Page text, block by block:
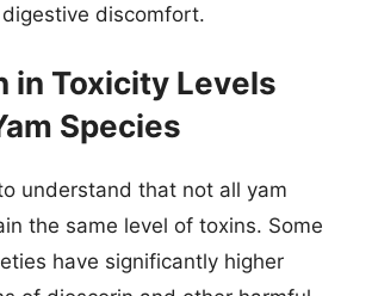
discomfort.
in Toxicity Levels
Species
understand that not all yam
the same level of toxins. Some
have significantly higher